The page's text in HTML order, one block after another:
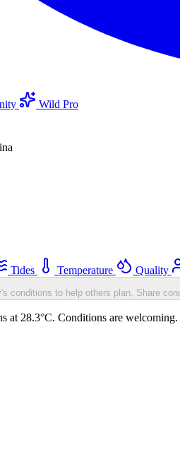
Wild Pro
Tides Temperature Quality
conditions to help others plan. Share
at 28.3°C. Conditions are